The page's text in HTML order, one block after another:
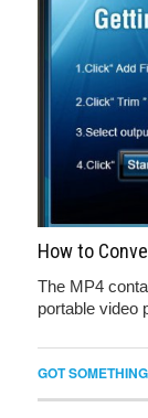
How to
The MP4
portable video
GOT